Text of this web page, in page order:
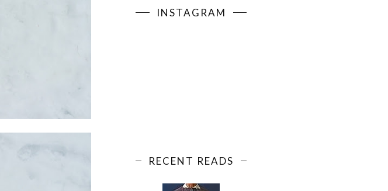
INSTAGRAM
RECENT READS